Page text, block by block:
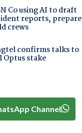
Co using AI to draft
reports, prepare
crews
confirms talks to
Optus stake
Channel